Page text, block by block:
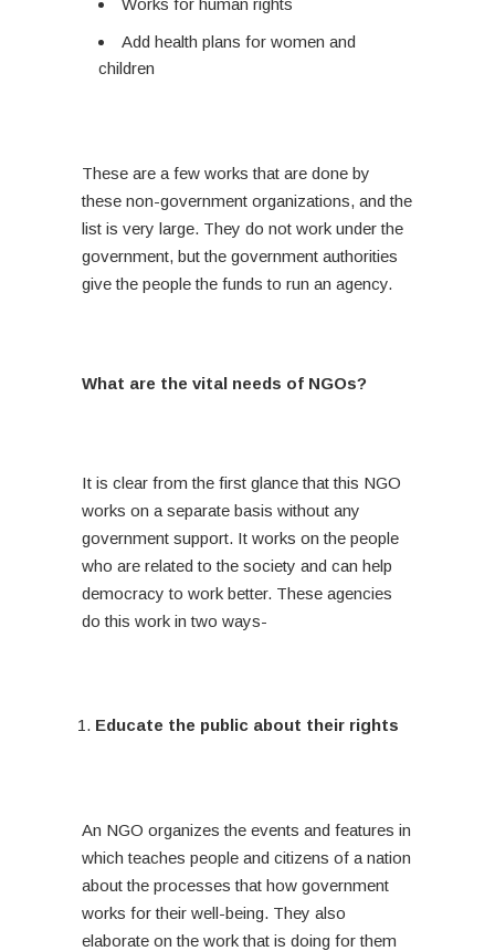
Add health plans for women and
children
These are a few works that are done by
these non-government organizations, and the
list is very large. They do not work under the
government, but the government authorities
give the people the funds to run an agency.
What are the vital needs of NGOs?
It is clear from the first glance that this NGO
works on a separate basis without any
government support. It works on the people
who are related to the society and can help
democracy to work better. These agencies
do this work in two ways-
Educate the public about their rights
An NGO organizes the events and features in
which teaches people and citizens of a nation
about the processes that how government
works for their well-being. They also
elaborate on the work that is doing for them